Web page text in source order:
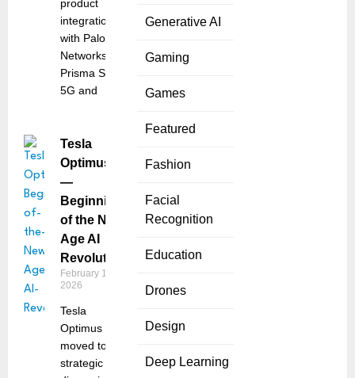
Generative AI
Gaming
Games
Featured
Fashion
Facial
Recognition
Education
Drones
Design
Deep Learning
product
integration
with Palo Alto
Networks’
Prisma SASE
5G and
Tesla
Optimus
—
Beginning
of the New
Age AI
Revolution
February 18,
2026
Tesla
Optimus has
moved to a
strategic